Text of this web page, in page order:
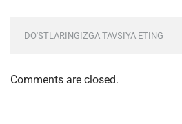
DO'STLARINGIZGA TAVSIYA ETING
Comments are closed.